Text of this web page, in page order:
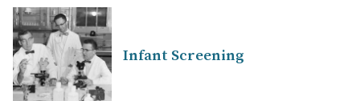
Infant Screening